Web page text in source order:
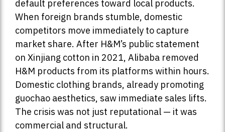
default preferences toward local products.
When foreign brands stumble, domestic
competitors move immediately to capture
market share. After H&M’s public statement
on Xinjiang cotton in 2021, Alibaba removed
H&M products from its platforms within hours.
Domestic clothing brands, already promoting
guochao aesthetics, saw immediate sales lifts.
The crisis was not just reputational — it was
commercial and structural.